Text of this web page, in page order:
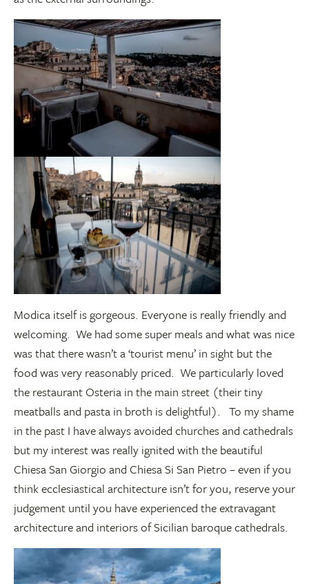
Modica itself is gorgeous. Everyone is really friendly and
welcoming. We had some super meals and what was nice
was that there wasn’t a ‘tourist menu’ in sight but the
food was very reasonably priced. We particularly loved
the restaurant Osteria in the main street (their tiny
meatballs and pasta in broth is delightful). To my shame
in the past I have always avoided churches and cathedrals
but my interest was really ignited with the beautiful
Chiesa San Giorgio and Chiesa Si San Pietro – even if you
think ecclesiastical architecture isn’t for you, reserve your
judgement until you have experienced the extravagant
architecture and interiors of Sicilian baroque cathedrals.